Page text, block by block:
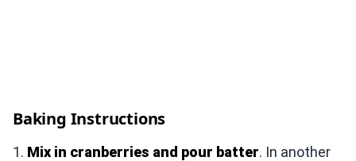
Baking Instructions
1. Mix in cranberries and pour batter. In another